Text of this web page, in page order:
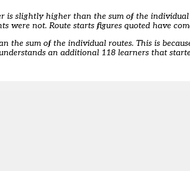
is slightly higher than the sum of the
were not. Route starts figures quoted have
the sum of the individual routes. This is
an additional 118 learners that